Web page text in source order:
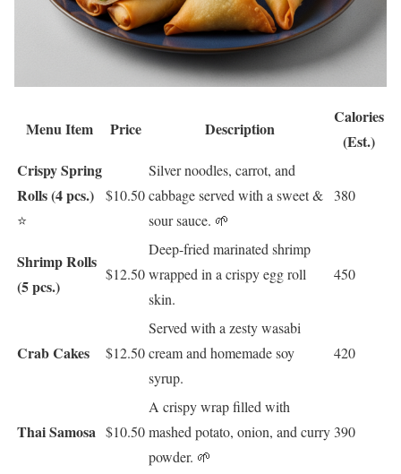
Menu Item Price Description
Calories
(Est.)
Crispy Spring
Rolls (4 pcs.)
⭐
$10.50
Silver noodles, carrot, and
cabbage served with a sweet &
sour sauce. 🌱
380
Shrimp Rolls
(5 pcs.)
$12.50
Deep-fried marinated shrimp
wrapped in a crispy egg roll
skin.
450
Crab Cakes $12.50
Served with a zesty wasabi
cream and homemade soy
syrup.
420
Thai Samosa $10.50
A crispy wrap filled with
mashed potato, onion, and curry
powder. 🌱
390